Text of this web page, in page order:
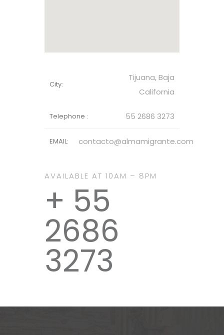
City:
Tijuana, Baja
California
Telephone : 55 2686 3273
EMAIL: contacto@almamigrante.com
AVAILABLE AT 10AM – 8PM
+ 55
2686
3273